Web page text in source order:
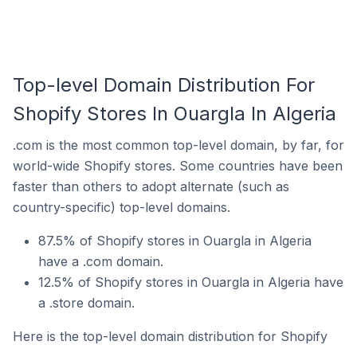
Top-level Domain Distribution For
Shopify Stores In Ouargla In Algeria
.com is the most common top-level domain, by far, for
world-wide Shopify stores. Some countries have been
faster than others to adopt alternate (such as
country-specific) top-level domains.
87.5% of Shopify stores in Ouargla in Algeria
have a .com domain.
12.5% of Shopify stores in Ouargla in Algeria have
a .store domain.
Here is the top-level domain distribution for Shopify